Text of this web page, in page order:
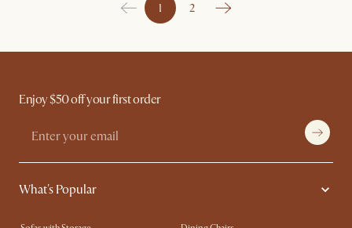
1 2
Enjoy $50 off your first order
What's Popular